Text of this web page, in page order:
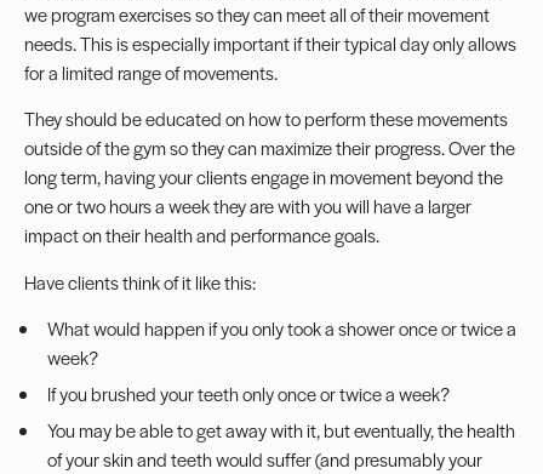
we program exercises so they can meet all of their movement
needs. This is especially important if their typical day only allows
for a limited range of movements.
They should be educated on how to perform these movements
outside of the gym so they can maximize their progress. Over the
long term, having your clients engage in movement beyond the
one or two hours a week they are with you will have a larger
impact on their health and performance goals.
Have clients think of it like this:
What would happen if you only took a shower once or twice a
week?
If you brushed your teeth only once or twice a week?
You may be able to get away with it, but eventually, the health
of your skin and teeth would suffer (and presumably your